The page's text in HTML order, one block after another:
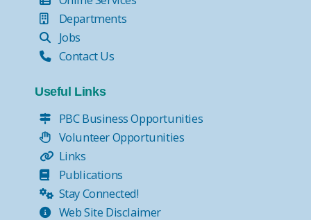
Departments
Jobs
Contact Us
Useful Links
PBC Business Opportunities
Volunteer Opportunities
Links
Publications
Stay Connected!
Web Site Disclaimer